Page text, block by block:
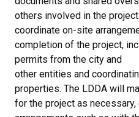
others involved in the
coordinate on-site
completion of the project,
permits from the city and
other entities and
properties. The LDDA will
for the project as